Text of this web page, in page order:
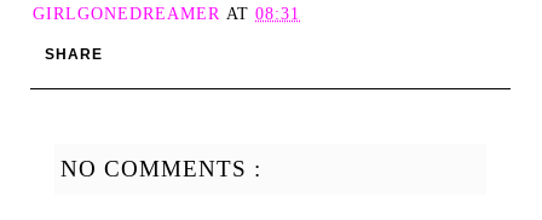
GIRLGONEDREAMER AT 08:31
SHARE
NO COMMENTS :